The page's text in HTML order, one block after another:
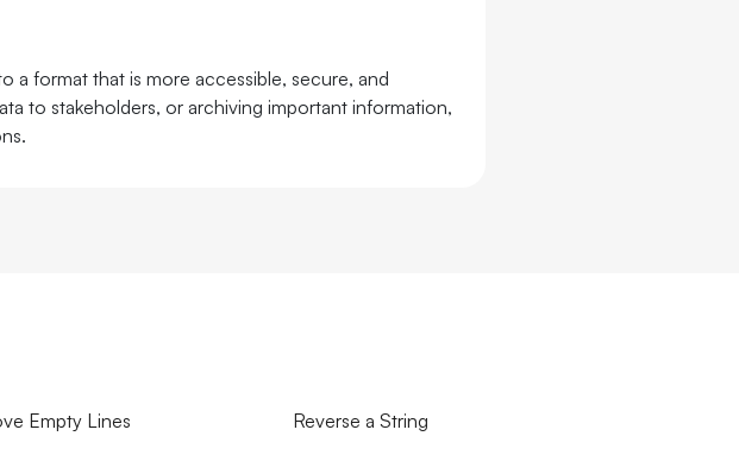
a format that is more accessible, secure, and
to stakeholders, or archiving important information,
Empty Lines
Reverse a String